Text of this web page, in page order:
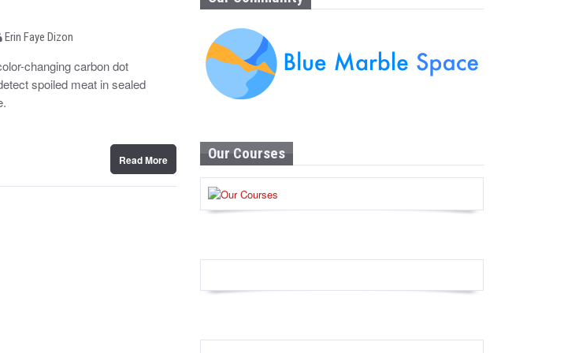
Erin Faye Dizon
changing carbon dot
spoiled meat in sealed
Read More Our Courses